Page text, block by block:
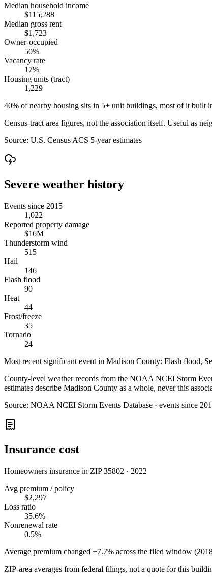
Median household income
$115,288
Median gross rent
$1,723
Owner-occupied
50%
Vacancy rate
17%
Housing units (tract)
1,229
40% of nearby housing sits in 5+ unit buildings, most of it built
Census-tract area figures, not the association itself. Useful as
Source: U.S. Census ACS 5-year estimates
Severe weather history
Events since 2015
1,022
Reported property damage
$16M
Thunderstorm wind
515
Hail
146
Flash flood
90
Heat
44
Frost/freeze
35
Tornado
24
Most recent significant event in Madison County: Flash flood,
County-level weather records from the NOAA NCEI Storm
estimates describe Madison County as a whole, never this
Source: NOAA NCEI Storm Events Database · events since
Insurance cost
Homeowners insurance in ZIP35802 · 2022
Avg premium / policy
$2,297
Loss ratio
35.6%
Nonrenewal rate
0.5%
Average premium changed +7.7% across the filed window
ZIP-area averages from federal filings, not a quote for this